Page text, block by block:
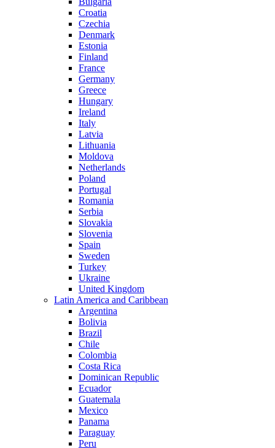
Croatia
Czechia
Denmark
Estonia
Finland
France
Germany
Greece
Hungary
Ireland
Italy
Latvia
Lithuania
Moldova
Netherlands
Poland
Portugal
Romania
Serbia
Slovakia
Slovenia
Spain
Sweden
Turkey
Ukraine
United Kingdom
Latin America and Caribbean
Argentina
Bolivia
Brazil
Chile
Colombia
Costa Rica
Dominican Republic
Ecuador
Guatemala
Mexico
Panama
Paraguay
Peru